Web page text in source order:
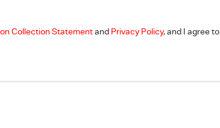
Collection Statementand Privacy Policy, and I agree to